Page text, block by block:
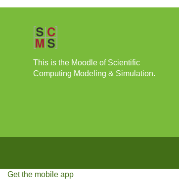
This is the Moodle of Scientific
Computing Modeling & Simulation.
Get the mobile app